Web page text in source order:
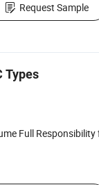
Request Sample
Types
Responsibility for Any Quality